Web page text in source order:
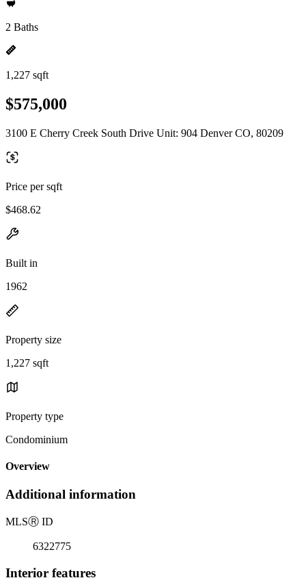
2 Baths
1,227 sqft
$575,000
3100 E Cherry Creek South Drive Unit: 904 Denver CO, 80209
Price per sqft
$468.62
Built in
1962
Property size
1,227 sqft
Property type
Condominium
Overview
Additional information
MLSⓇ ID
6322775
Interior features